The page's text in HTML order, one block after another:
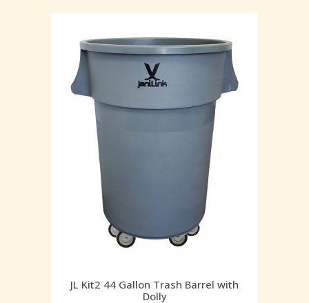
JL Kit2 44 Gallon Trash Barrel with
Dolly